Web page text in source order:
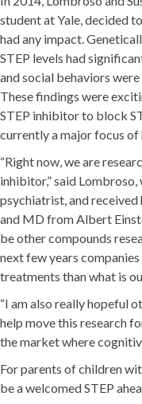
student at Yale, decided
had any impact.
STEP levels had
and social behaviors
These findings were
STEP inhibitor to block
currently a major focus
“Right now, we are
inhibitor,” said
psychiatrist, and
and MD from Albert
be other compounds
next few years
treatments than what is
“I am also really hopeful
help move this research
the market where
For parents of children
be a welcomed STEP